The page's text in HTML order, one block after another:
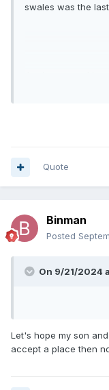
swales was the
he is a good guy
Quote
Binman
Posted
On 9/21/2024
Let's hope my son
accept a place then